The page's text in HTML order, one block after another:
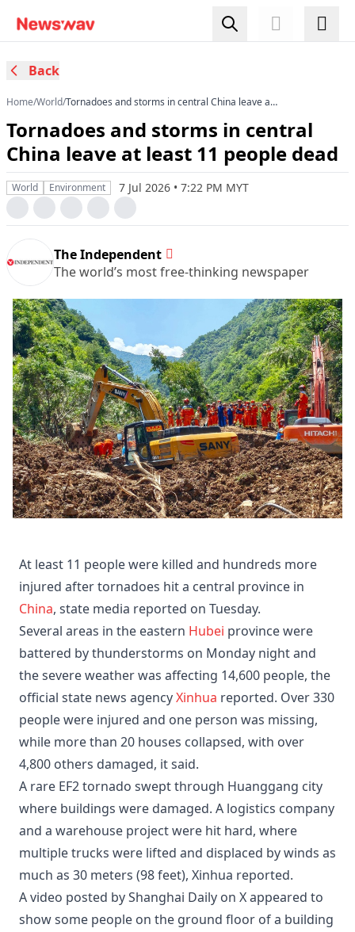
Back
Home/World/Tornadoes and storms in central China leave at
Tornadoes and storms in central
China leave at least 11 people dead
World Environment 7 Jul 2026 • 7:22 PM MYT
The Independent
The world’s most free-thinking newspaper
At least 11 people were killed and hundreds more
injured after tornadoes hit a central province in
China, state media reported on Tuesday.
Several areas in the eastern Hubei province were
battered by thunderstorms on Monday night and
the severe weather was affecting 14,600 people, the
official state news agencyXinhua reported. Over 330
people were injured and one person was missing,
while more than 20 houses collapsed, with over
4,800 others damaged, it said.
A rare EF2 tornado swept through Huanggang city
where buildings were damaged. A logistics company
and a warehouse project were hit hard, where
multiple trucks were lifted and displaced by winds as
much as 30 meters (98 feet), Xinhua reported.
A video posted by Shanghai Daily on X appeared to
show some people on the ground floor of a building